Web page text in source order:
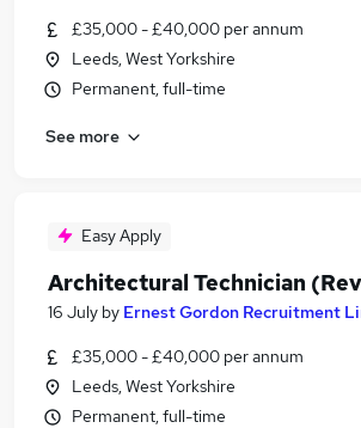
£35,000 - £40,000 per annum
Leeds, West Yorkshire
Permanent, full-time
See more
Easy Apply
Architectural Technician
16 July by Ernest Gordon Recruitment
£35,000 - £40,000 per annum
Leeds, West Yorkshire
Permanent, full-time